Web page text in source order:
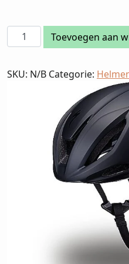
Propero
4
aantal
Toevoegen aan
SKU: N/B Categorie: